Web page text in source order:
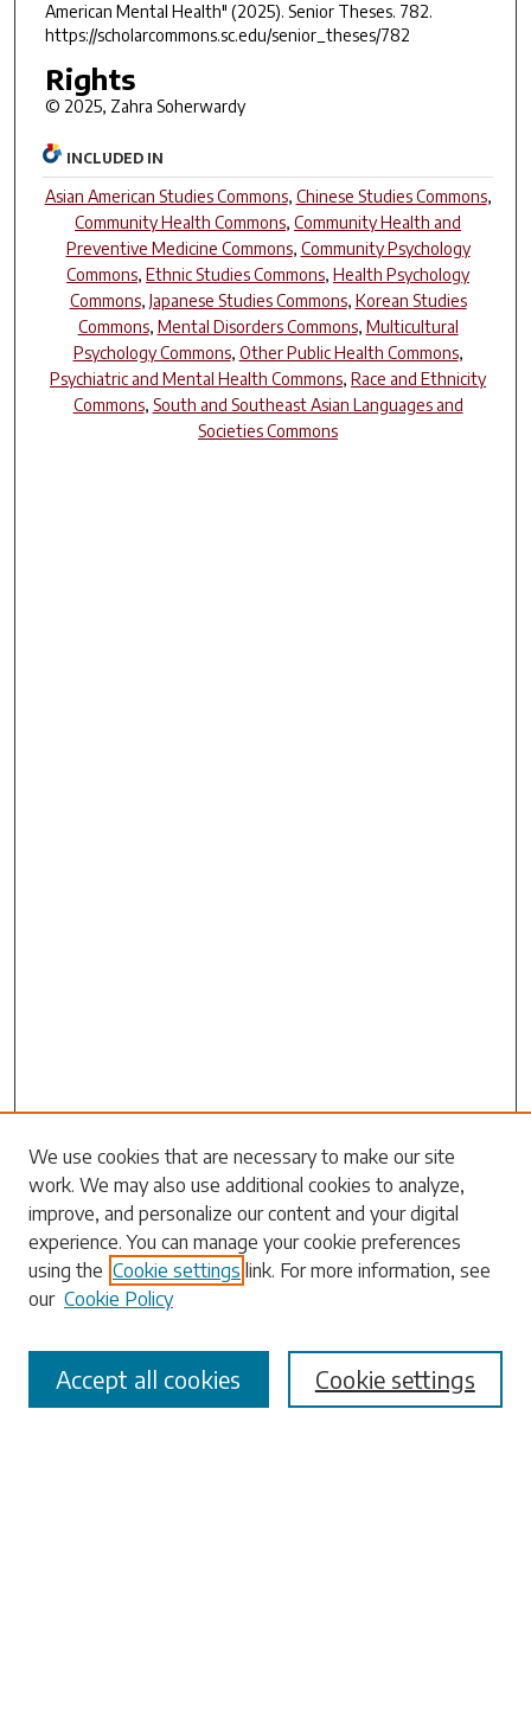
American Mental Health" (2025). Senior Theses. 782.
https://scholarcommons.sc.edu/senior_theses/782
Rights
© 2025, Zahra Soherwardy
INCLUDED IN
Asian American Studies Commons, Chinese Studies Commons,
Community Health Commons,Community Health and
Preventive Medicine Commons, Community Psychology
Commons,Ethnic Studies Commons,Health Psychology
Commons, Japanese Studies Commons, Korean Studies
Commons, Mental Disorders Commons, Multicultural
Psychology Commons, Other Public Health Commons,
Psychiatric and Mental Health Commons,Race and Ethnicity
Commons, South and Southeast Asian Languages and
Societies Commons
Search
Enter search terms:
Select context to search:
Advanced Search
We use cookies that are necessary to make our site
work. We may also use additional cookies to analyze,
improve, and personalize our content and your digital
experience. You can manage your cookie preferences
using the Cookie settings link. For more information, see
our Cookie Policy
Cookie settings
Accept all cookies